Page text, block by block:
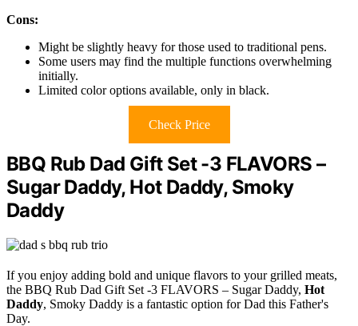
Cons:
Might be slightly heavy for those used to traditional pens.
Some users may find the multiple functions overwhelming
initially.
Limited color options available, only in black.
Check Price
BBQ Rub Dad Gift Set -3 FLAVORS –
Sugar Daddy, Hot Daddy, Smoky
Daddy
If you enjoy adding bold and unique flavors to your grilled meats,
the BBQ Rub Dad Gift Set -3 FLAVORS – Sugar Daddy, Hot
Daddy, Smoky Daddy is a fantastic option for Dad this Father's
Day.